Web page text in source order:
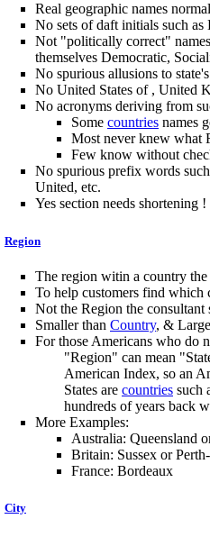
Real geographic names
No sets of daft initials such
Not "politically correct"
themselves Democratic,
No spurious allusions to
No United States of , United
No acronyms deriving from
Some countries names
Most never knew what
Few know without
No spurious prefix words
United, etc.
Yes section needs shortening !
Region
The region witin a country
To help customers find which
Not the Region the
Smaller than Country, &
For those Americans who do
"Region" can mean
American Index, so an
States are countries such
hundreds of years back
More Examples:
Australia: Queensland
Britain: Sussex or
France: Bordeaux
City